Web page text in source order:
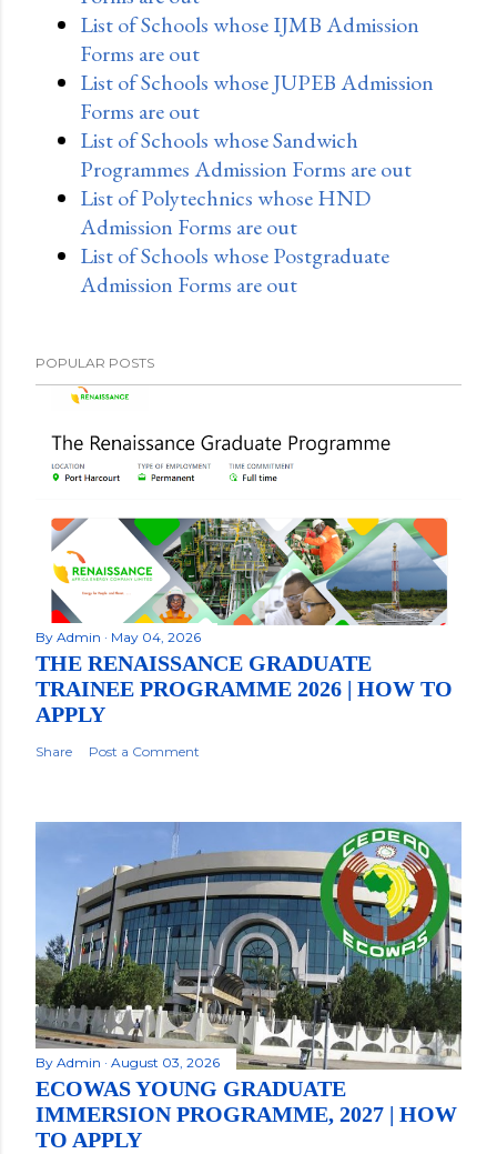
List of Schools whose IJMB Admission
Forms are out
List of Schools whose JUPEB Admission
Forms are out
List of Schools whose Sandwich
Programmes Admission Forms are out
List of Polytechnics whose HND
Admission Forms are out
List of Schools whose Postgraduate
Admission Forms are out
POPULAR POSTS
By Admin May 04, 2026
THE RENAISSANCE GRADUATE
TRAINEE PROGRAMME 2026 | HOW TO
APPLY
Share Post a Comment
By Admin August 03, 2026
ECOWAS YOUNG GRADUATE
IMMERSION PROGRAMME, 2027 | HOW
TO APPLY